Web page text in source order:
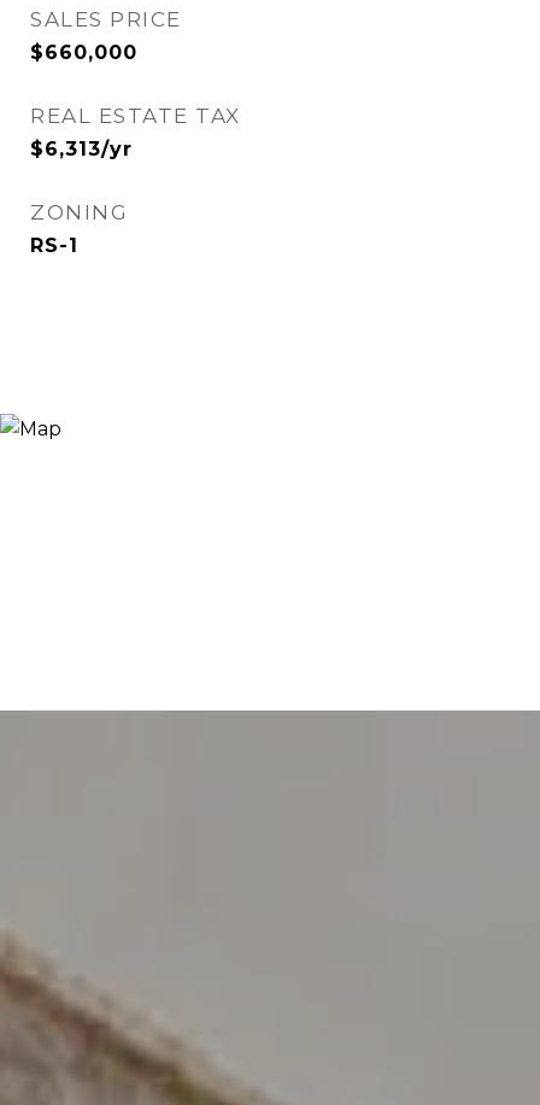
SALES PRICE
$660,000
REAL ESTATE TAX
$6,313/yr
ZONING
RS-1